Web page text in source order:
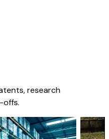
research
offs.